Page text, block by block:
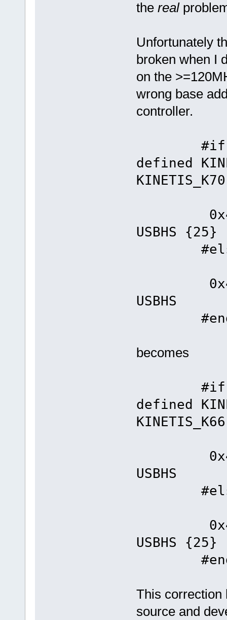
the real
Unfortunately
broken when I
on the
wrong base
controller.
#if
defined
KINETIS_K70
USBHS {25}
USBHS
becomes
#if
defined
KINETIS_K66
USBHS
USBHS {25}
This correction
source and